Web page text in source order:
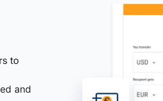
to
and